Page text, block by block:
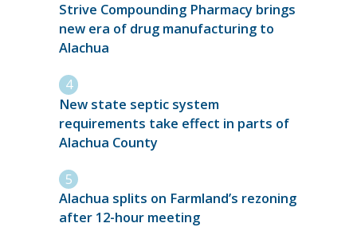
Strive Compounding Pharmacy brings
new era of drug manufacturing to
Alachua
New state septic system
requirements take effect in parts of
Alachua County
Alachua splits on Farmland’s rezoning
after 12-hour meeting